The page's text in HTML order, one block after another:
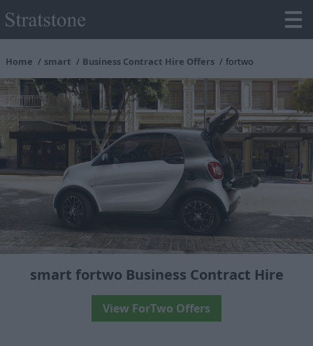
Home smart Business Contract Hire Offers fortwo
smart fortwo Business Contract Hire
View ForTwo Offers